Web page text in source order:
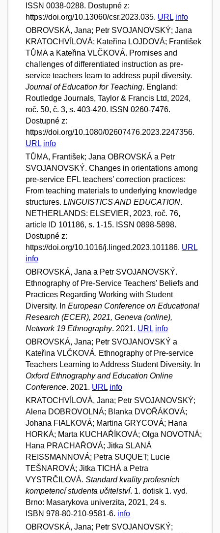
ISSN 0038-0288. Dostupné z:
https://doi.org/10.13060/csr.2023.035. URL info
OBROVSKÁ, Jana; Petr SVOJANOVSKÝ; Jana
KRATOCHVÍLOVÁ; Kateřina LOJDOVÁ; František
TŮMA a Kateřina VLČKOVÁ. Promises and
challenges of differentiated instruction as pre-
service teachers learn to address pupil diversity.
Journal of Education for Teaching. England:
Routledge Journals, Taylor & Francis Ltd, 2024,
roč. 50, č. 3, s. 403-420. ISSN 0260-7476.
Dostupné z:
https://doi.org/10.1080/02607476.2023.2247356.
URL info
TŮMA, František; Jana OBROVSKÁ a Petr
SVOJANOVSKÝ. Changes in orientations among
pre-service EFL teachers’ correction practices:
From teaching materials to underlying knowledge
structures. LINGUISTICS AND EDUCATION.
NETHERLANDS: ELSEVIER, 2023, roč. 76,
article ID 101186, s. 1-15. ISSN 0898-5898.
Dostupné z:
https://doi.org/10.1016/j.linged.2023.101186. URL
info
OBROVSKÁ, Jana a Petr SVOJANOVSKÝ.
Ethnography of Pre-Service Teachers' Beliefs and
Practices Regarding Working with Student
Diversity. In European Conference on Educational
Research (ECER), 2021, Geneva (online),
Network 19 Ethnography. 2021. URL info
OBROVSKÁ, Jana; Petr SVOJANOVSKÝ a
Kateřina VLČKOVÁ. Ethnography of Pre-service
Teachers Learning to Address Student Diversity. In
Oxford Ethnography and Education Online
Conference. 2021. URL info
KRATOCHVÍLOVÁ, Jana; Petr SVOJANOVSKÝ;
Alena DOBROVOLNÁ; Blanka DVOŘÁKOVÁ;
Johana FIALKOVÁ; Martina GRYCOVÁ; Hana
HORKÁ; Marta KUCHAŘÍKOVÁ; Olga NOVOTNÁ;
Hana PRACHAŘOVÁ; Jitka SLANÁ
REISSMANNOVÁ; Petra SUQUET; Lucie
TEŠNAROVÁ; Jitka TICHÁ a Petra
VYSTRČILOVÁ. Standard kvality profesních
kompetencí studenta učitelství. 1. dotisk 1. vyd.
Brno: Masarykova univerzita, 2021, 24 s.
ISBN 978-80-210-9581-6. info
OBROVSKÁ, Jana; Petr SVOJANOVSKÝ;